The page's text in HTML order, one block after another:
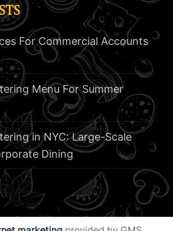
For Commercial Accounts
Menu For Summer
in NYC: Large-Scale
Dining